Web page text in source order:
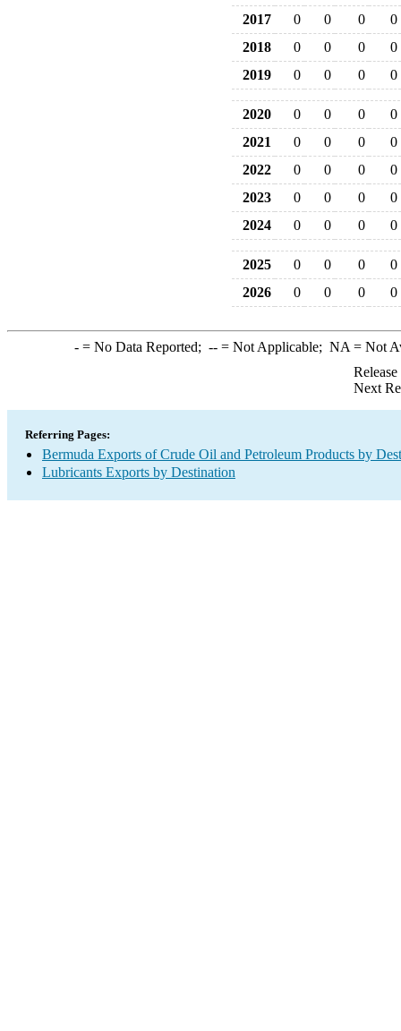
2017
0 0 0
0
2018
0 0 0
0
2019
0 0 0 0
2020 0 0 0
0
2021
0 0 0
0
2022
0 0 0
0
2023
0 0 0
0
2024
0 0 0 0
2025 0 0 0
0
2026
0 0 0 0
-= No Data Reported; --= Not Applicable; NA = Not
Next
Referring Pages:
Bermuda Exports of Crude Oil and Petroleum Products by
Lubricants Exports by Destination